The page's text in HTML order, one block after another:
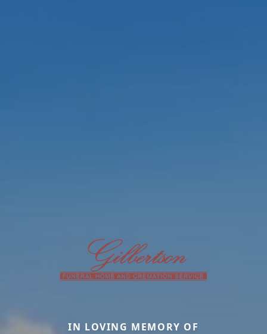
IN LOVING MEMORY OF